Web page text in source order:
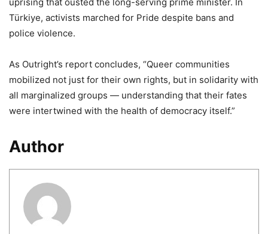
Türkiye, activists marched for Pride despite bans and
police violence.
As Outright’s report concludes, “Queer communities
mobilized not just for their own rights, but in solidarity with
all marginalized groups — understanding that their fates
were intertwined with the health of democracy itself.”
Author